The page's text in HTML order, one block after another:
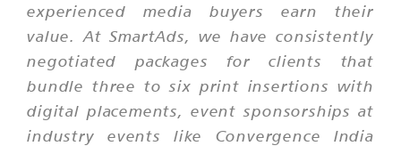
experienced media buyers earn their
value. At SmartAds, we have consistently
negotiated packages for clients that
bundle three to six print insertions with
digital placements, event sponsorships at
industry events like Convergence India